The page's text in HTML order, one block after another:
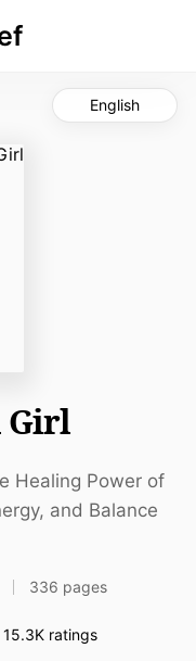
English
Girl
Healing Power of
and Balance
336 pages
15.3K ratings
Like
metabolic health
balance
than men due
unique hormonal
with your
results